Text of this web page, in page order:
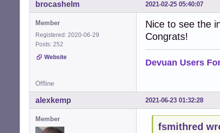
2021-02-25 05:40:07
brocashelm
Member
Registered: 2020-06-29
Posts: 252
Website
Nice to see the
Congrats!
Devuan Users
Offline
2021-06-23 01:32:28
alexkemp
Member
fsmithred